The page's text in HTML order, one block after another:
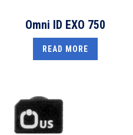
Omni ID EXO 750
READ MORE